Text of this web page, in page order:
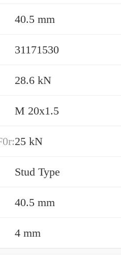
40.5 mm
31171530
28.6 kN
M 20x1.5
25 kN
Stud Type
40.5 mm
4 mm